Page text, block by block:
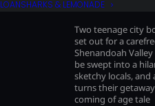
LOANSHARKS & LEMONADE
Two teenage city
set out for a
Shenandoah
be swept into a
sketchy locals,
turns their
coming of age tale